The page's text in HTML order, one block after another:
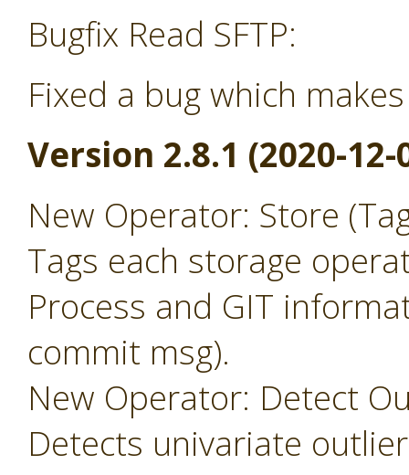
Bugfix Read SFTP:
Fixed a bug which
Version 2.8.1 (2020-12-
New Operator: Store
Tags each storage
Process and GIT
commit msg).
New Operator: Detect
Detects univariate